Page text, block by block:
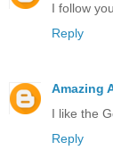
I follow
Reply
Amazing
I like the
Reply